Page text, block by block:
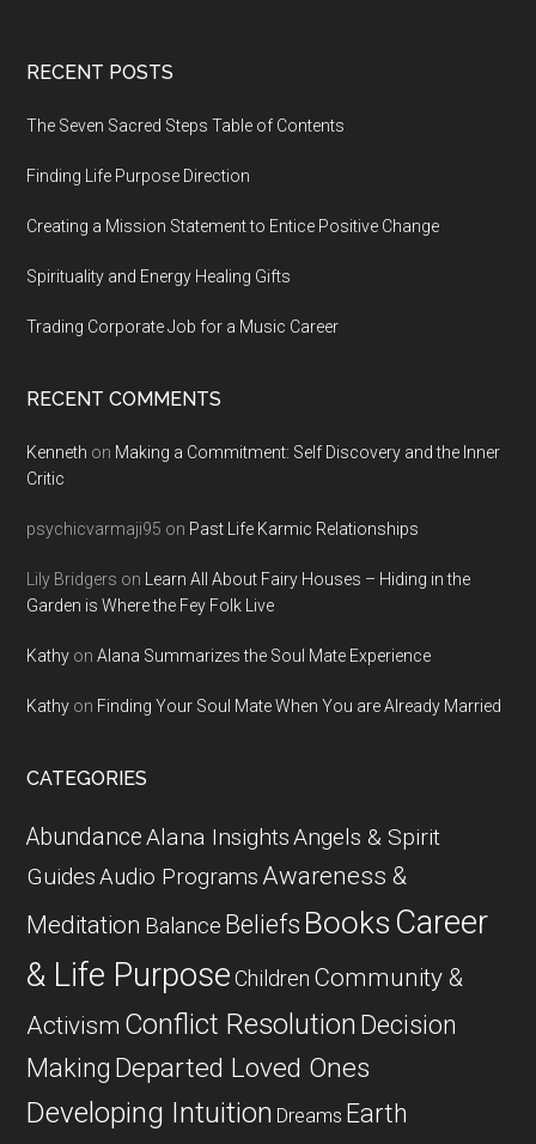
Footer
RECENT POSTS
The Seven Sacred Steps Table of Contents
Finding Life Purpose Direction
Creating a Mission Statement to Entice Positive Change
Spirituality and Energy Healing Gifts
Trading Corporate Job for a Music Career
RECENT COMMENTS
Kenneth on Making a Commitment: Self Discovery and the Inner
Critic
psychicvarmaji95 on Past Life Karmic Relationships
Lily Bridgers on
Learn All About Fairy Houses – Hiding in the
Garden is Where the Fey Folk Live
Kathy onAlana Summarizes the Soul Mate Experience
Kathy on Finding Your Soul Mate When You are Already Married
CATEGORIES
AbundanceAlana InsightsAngels & Spirit
GuidesAudio ProgramsAwareness &
Meditation Balance Beliefs Books Career
& Life Purpose Children Community &
Activism Conflict Resolution Decision
Making Departed Loved Ones
Developing Intuition Dreams Earth